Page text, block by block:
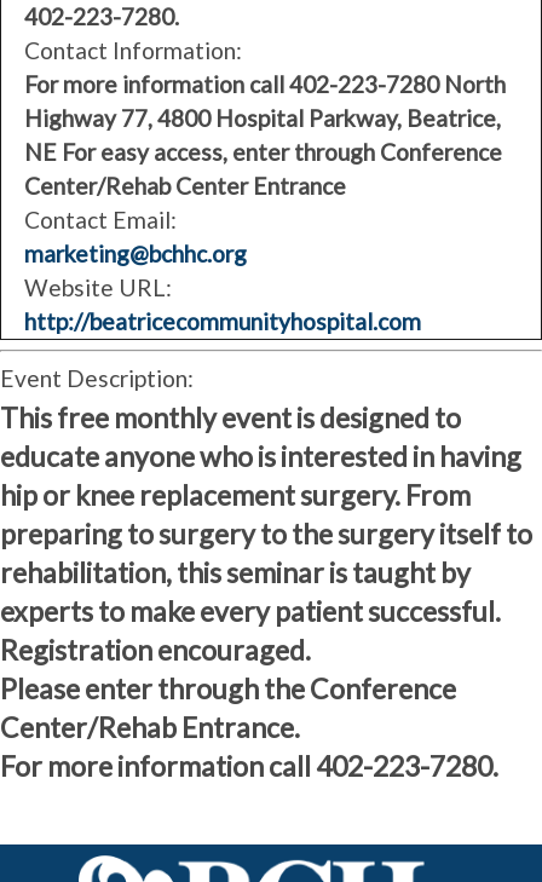
402-223-7280.
Contact Information:
For more information call 402-223-7280 North
Highway 77, 4800 Hospital Parkway, Beatrice,
NE For easy access, enter through Conference
Center/Rehab Center Entrance
Contact Email:
marketing@bchhc.org
Website URL:
http://beatricecommunityhospital.com
Event Description:
This free monthly event is designed to
educate anyone who is interested in having
hip or knee replacement surgery. From
preparing to surgery to the surgery itself to
rehabilitation, this seminar is taught by
experts to make every patient successful.
Registration encouraged.
Please enter through the Conference
Center/Rehab Entrance.
For more information call 402-223-7280.